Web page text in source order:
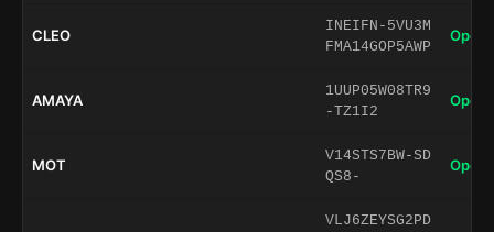
CLEO
INEIFN-5VU3M
FMA14GOP5AWP
Open
AMAYA
1UUP05W08TR9
-TZ1I2
Open
MOT
V14STS7BW-SD
QS8-
Open
VLJ6ZEYSG2PD